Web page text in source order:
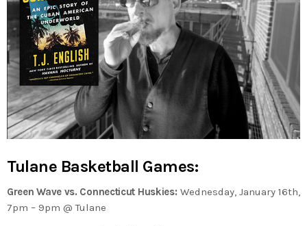
Tulane Basketball Games:
Green Wave vs. Connecticut Huskies: Wednesday, January 16th,
7pm – 9pm @ Tulane